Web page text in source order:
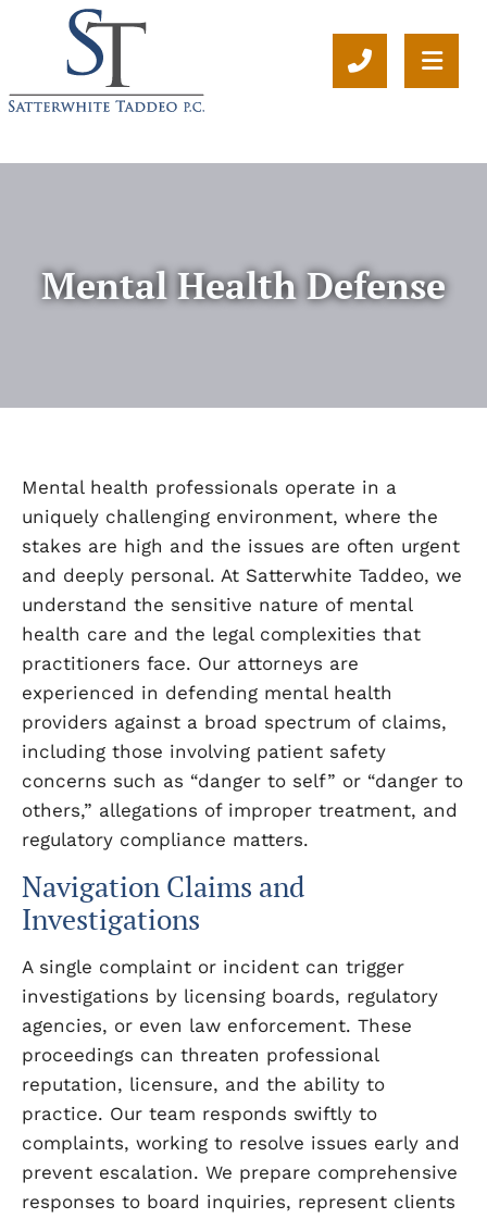
CALL
Mental Health Defense
Mental health professionals operate in a
uniquely challenging environment, where the
stakes are high and the issues are often urgent
and deeply personal. At Satterwhite Taddeo, we
understand the sensitive nature of mental
health care and the legal complexities that
practitioners face. Our attorneys are
experienced in defending mental health
providers against a broad spectrum of claims,
including those involving patient safety
concerns such as “danger to self” or “danger to
others,” allegations of improper treatment, and
regulatory compliance matters.
Navigation Claims and
Investigations
A single complaint or incident can trigger
investigations by licensing boards, regulatory
agencies, or even law enforcement. These
proceedings can threaten professional
reputation, licensure, and the ability to
practice. Our team responds swiftly to
complaints, working to resolve issues early and
prevent escalation. We prepare comprehensive
responses to board inquiries, represent clients